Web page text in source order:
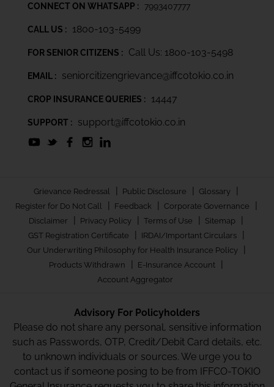
CONNECT ON WHATSAPP : 7993407777
CALL US : 1800-103-5499
FOR SENIOR CITIZENS : Call Us: 1800-103-5498
EMAIL : seniorcitizengrievance@iffcotokio.co.in
CROP INSURANCE QUERIES : 14447
SUPPORT : support@iffcotokio.co.in
Grievance Redressal | Public Disclosure | Glossary |
Register for Do Not Call | Feedback | Corporate Governance |
Disclaimer | Privacy Policy | Terms of Use | Sitemap |
GST Registration Certificate | IRDAI/Important Circulars |
Our Underwriting Philosophy for Health Insurance Policy |
Products Withdrawn | E-Insurance Account |
Account Aggregator
Advisory For Policyholders
Please do not share any personal, sensitive information
such as Passwords, OTP, Credit/Debit Card details, etc.
to unknown individuals or sources. We urge you to
contact us if someone posing to be from IFFCO-TOKIO